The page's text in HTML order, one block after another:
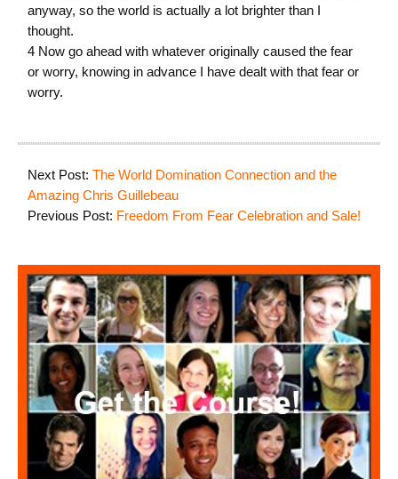
anyway, so the world is actually a lot brighter than I
thought.
4 Now go ahead with whatever originally caused the fear
or worry, knowing in advance I have dealt with that fear or
worry.
Next Post: The World Domination Connection and the
Amazing Chris Guillebeau
Previous Post: Freedom From Fear Celebration and Sale!